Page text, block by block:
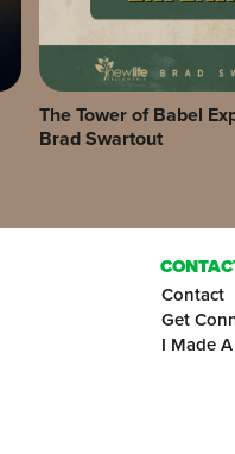
The Tower of Babel
Brad Swartout
Contact
Get
I Made